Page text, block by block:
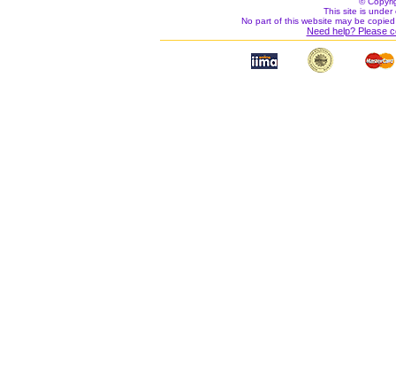
This site is under
No part of this website may be
Need help? Please